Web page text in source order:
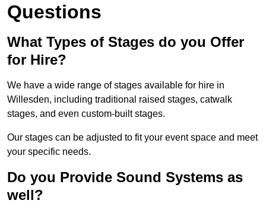
Questions
What Types of Stages do you Offer
for Hire?
We have a wide range of stages available for hire in
Willesden, including traditional raised stages, catwalk
stages, and even custom-built stages.
Our stages can be adjusted to fit your event space and meet
your specific needs.
Do you Provide Sound Systems as
well?